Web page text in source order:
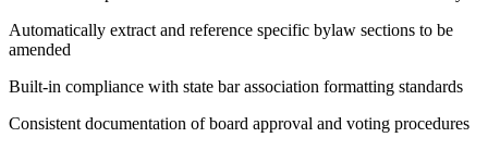
Automatically extract and reference specific bylaw sections to be
amended
Built-in compliance with state bar association formatting standards
Consistent documentation of board approval and voting procedures